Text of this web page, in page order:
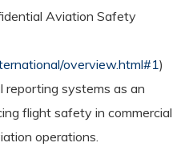
Aviation Safety
overview.html#1)
reporting systems as an
flight safety in commercial
operations.